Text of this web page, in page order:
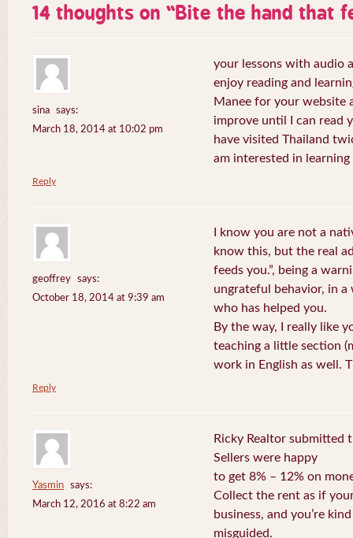
14 thoughts on “Bite the hand that
sina
says:
March 18, 2014 at 10:02 pm
your lessons with audio
enjoy reading and
Manee for your website
improve until I can read
have visited Thailand
am interested in learning
Reply
geoffrey
says:
October 18, 2014 at 9:39 am
I know you are not a
know this, but the real
feeds you.”, being a
ungrateful behavior, in a
who has helped you.
By the way, I really like
teaching a little section
work in English as well.
Reply
Yasmin
says:
March 12, 2016 at 8:22 am
Ricky Realtor
Sellers were happy
to get 8% – 12% on
Collect the rent as if
business, and you’re
misguided.